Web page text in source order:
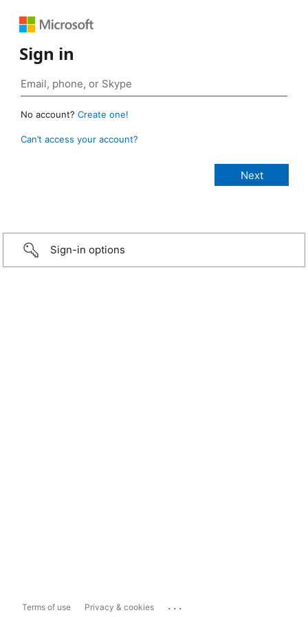
Sign in
No account? Create one!
Can’t access your account?
Sign-in options
Terms of use Privacy & cookies ...